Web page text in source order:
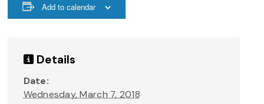
Add to calendar
Details
Date:
Wednesday, March 7, 2018